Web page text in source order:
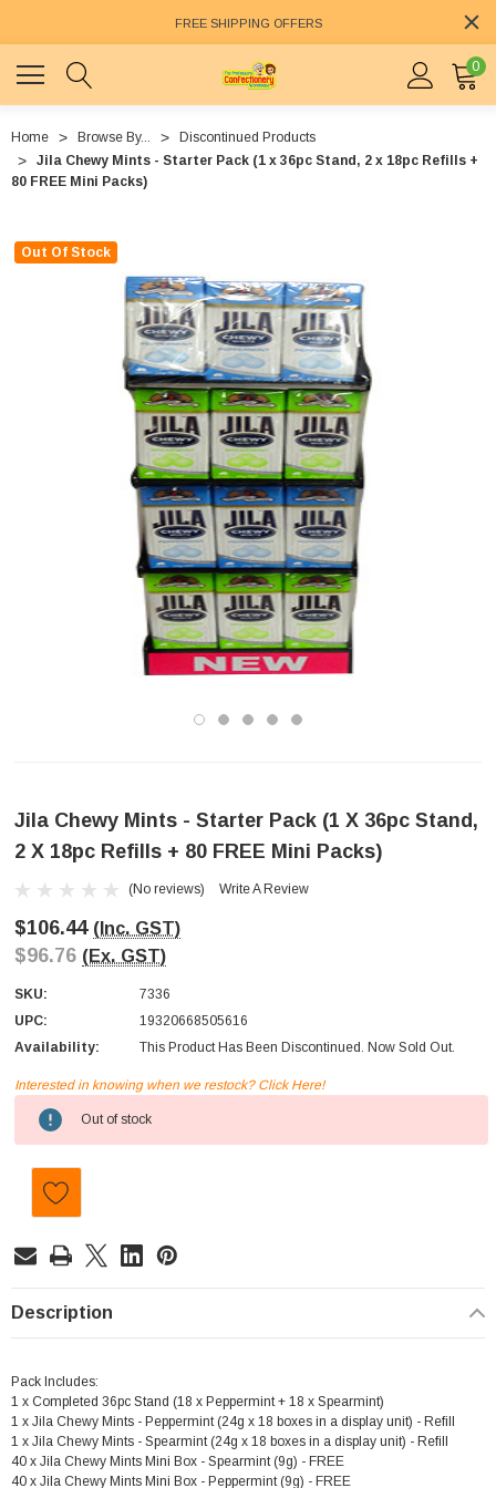
FREE SHIPPING OFFERS
0
Home Browse By...
Discontinued Products
Jila Chewy Mints - Starter Pack (1 x 36pc Stand, 2 x 18pc Refills +
80 FREE Mini Packs)
Out Of Stock
Jila Chewy Mints - Starter Pack (1 X 36pc Stand,
2 X 18pc Refills + 80 FREE Mini Packs)
(No reviews) Write A Review
$106.44 (Inc. GST)
$96.76 (Ex. GST)
SKU:
7336
UPC:
19320668505616
Availability:
This Product Has Been Discontinued. Now Sold Out.
Current
Stock:
Interested in knowing when we restock? Click Here!
Out of stock
Description
Pack Includes:
1 x Completed 36pc Stand (18 x Peppermint + 18 x Spearmint)
1 x Jila Chewy Mints - Peppermint (24g x 18 boxes in a display unit) - Refill
1 x Jila Chewy Mints - Spearmint (24g x 18 boxes in a display unit) - Refill
40 x Jila Chewy Mints Mini Box - Spearmint (9g) - FREE
40 x Jila Chewy Mints Mini Box - Peppermint (9g) - FREE